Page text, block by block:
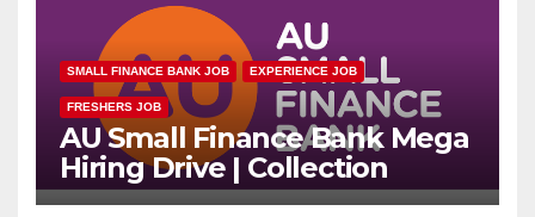
SMALL FINANCE BANK JOB EXPERIENCE JOB
FRESHERS JOB
AU Small Finance Bank Mega
Hiring Drive | Collection
Officer | Freshers Can Apply